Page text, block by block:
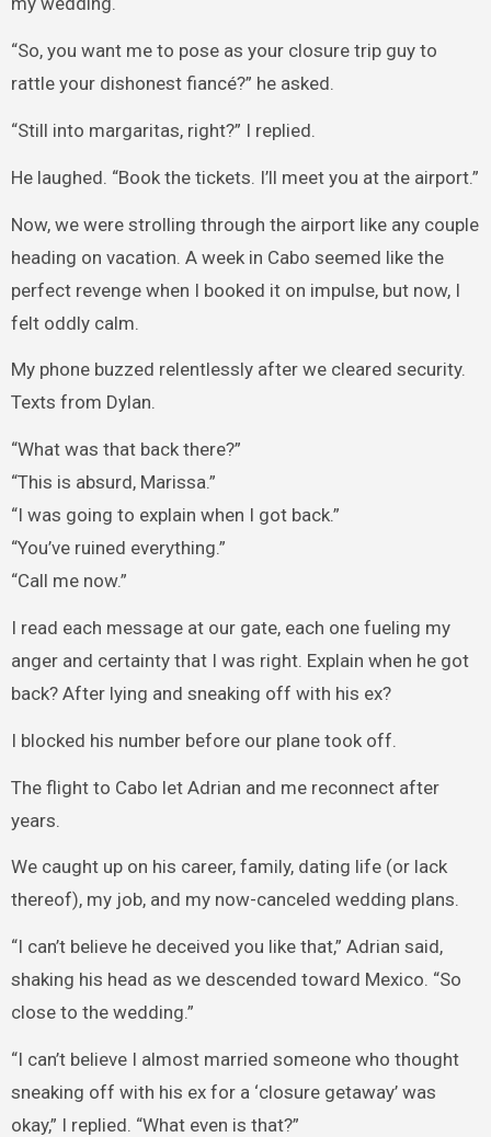
“So, you want me to pose as your closure trip guy to
rattle your dishonest fiancé?” he asked.
“Still into margaritas, right?” I replied.
He laughed. “Book the tickets. I’ll meet you at the airport.”
Now, we were strolling through the airport like any couple
heading on vacation. A week in Cabo seemed like the
perfect revenge when I booked it on impulse, but now, I
felt oddly calm.
My phone buzzed relentlessly after we cleared security.
Texts from Dylan.
“What was that back there?”
“This is absurd, Marissa.”
“I was going to explain when I got back.”
“You’ve ruined everything.”
“Call me now.”
I read each message at our gate, each one fueling my
anger and certainty that I was right. Explain when he got
back? After lying and sneaking off with his ex?
I blocked his number before our plane took off.
The flight to Cabo let Adrian and me reconnect after
years.
We caught up on his career, family, dating life (or lack
thereof), my job, and my now-canceled wedding plans.
“I can’t believe he deceived you like that,” Adrian said,
shaking his head as we descended toward Mexico. “So
close to the wedding.”
“I can’t believe I almost married someone who thought
sneaking off with his ex for a ‘closure getaway’ was
okay,” I replied. “What even is that?”